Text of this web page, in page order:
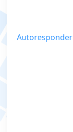
Autoresponder